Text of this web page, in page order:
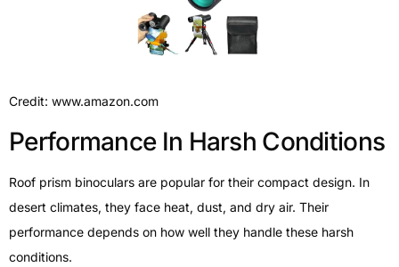
Credit: www.amazon.com
Performance In Harsh Conditions
Roof prism binoculars are popular for their compact design. In
desert climates, they face heat, dust, and dry air. Their
performance depends on how well they handle these harsh
conditions.